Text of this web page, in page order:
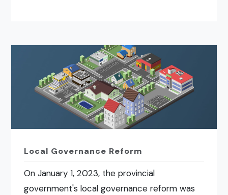
Local Governance Reform
On January 1, 2023, the provincial
government's local governance reform was